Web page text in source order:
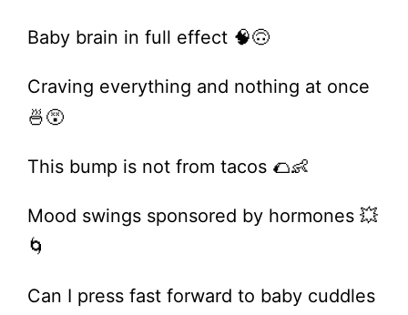
Baby brain in full effect 🧠🙃
Craving everything and nothing at once
🍜😵
This bump is not from tacos 🌮👶
Mood swings sponsored by hormones 💥
🌀
Can I press fast forward to baby cuddles